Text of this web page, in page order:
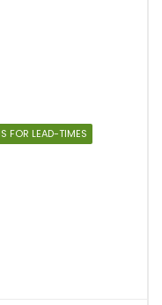
FOR LEAD-TIMES